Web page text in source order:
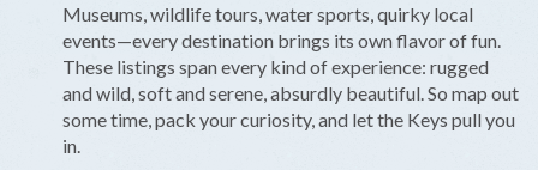
Museums, wildlife tours, water sports, quirky local
events—every destination brings its own flavor of fun.
These listings span every kind of experience: rugged
and wild, soft and serene, absurdly beautiful. So map out
some time, pack your curiosity, and let the Keys pull you
in.